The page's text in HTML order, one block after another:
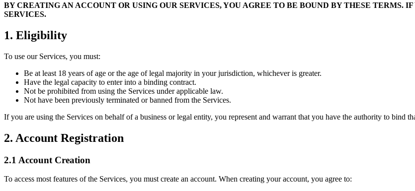
BY CREATING AN ACCOUNT OR USING OUR SERVICES, YOU AGREE TO BE BOUND BY THESE TERMS.
SERVICES.
1. Eligibility
To use our Services, you must:
Be at least 18 years of age or the age of legal majority in your jurisdiction, whichever is greater.
Have the legal capacity to enter into a binding contract.
Not be prohibited from using the Services under applicable law.
Not have been previously terminated or banned from the Services.
If you are using the Services on behalf of a business or legal entity, you represent and warrant that you have the authority to bind
2. Account Registration
2.1 Account Creation
To access most features of the Services, you must create an account. When creating your account, you agree to: